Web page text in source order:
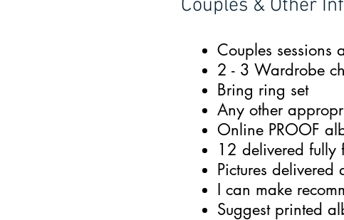
Couples & Other
Couples sessions
2 - 3 Wardrobe
Bring ring set
Any other
Online PROOF
12 delivered fully
Pictures
I can make
Suggest printed